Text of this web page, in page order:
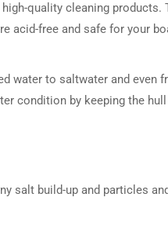
quality cleaning products.
acid-free and safe for your
water to saltwater and even
condition by keeping the
salt build-up and particles